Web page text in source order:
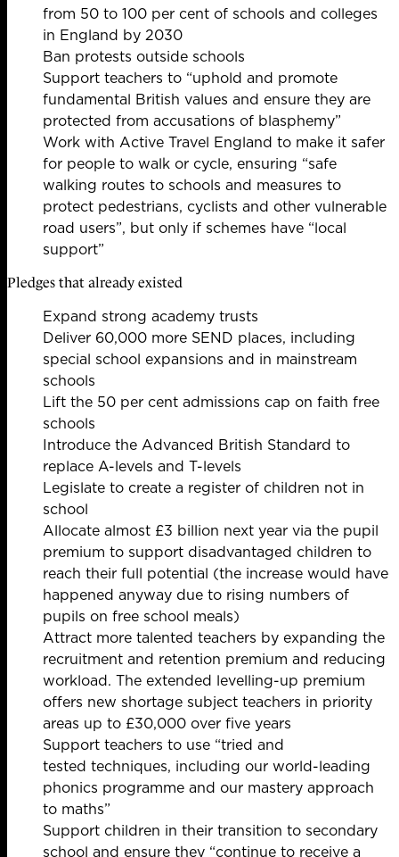
from 50 to 100 per cent of schools and colleges
in England by 2030
Ban protests outside schools
Support teachers to “uphold and promote
fundamental British values and ensure they are
protected from accusations of blasphemy”
Work with Active Travel England to make it safer
for people to walk or cycle, ensuring “safe
walking routes to schools and measures to
protect pedestrians, cyclists and other vulnerable
road users”, but only if schemes have “local
support”
Pledges that already existed
Expand strong academy trusts
Deliver 60,000 more SEND places, including
special school expansions and in mainstream
schools
Lift the 50 per cent admissions cap on faith free
schools
Introduce the Advanced British Standard to
replace A-levels and T-levels
Legislate to create a register of children not in
school
Allocate almost £3 billion next year via the pupil
premium to support disadvantaged children to
reach their full potential (the increase would have
happened anyway due to rising numbers of
pupils on free school meals)
Attract more talented teachers by expanding the
recruitment and retention premium and reducing
workload. The extended levelling-up premium
offers new shortage subject teachers in priority
areas up to £30,000 over five years
Support teachers to use “tried and
tested techniques, including our world-leading
phonics programme and our mastery approach
to maths”
Support children in their transition to secondary
school and ensure they “continue to receive a